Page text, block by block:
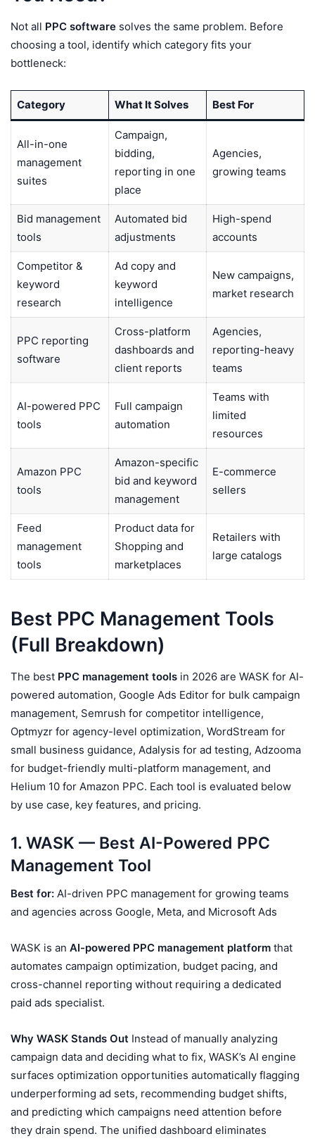
Not all PPC software solves the same problem. Before
choosing a tool, identify which category fits your
bottleneck:
Category What It Solves Best For
All-in-one
management
suites
Campaign,
bidding,
reporting in one
place
Agencies,
growing teams
Bid management
tools
Automated bid
adjustments
High-spend
accounts
Competitor &
keyword
research
Ad copy and
keyword
intelligence
New campaigns,
market research
PPC reporting
software
Cross-platform
dashboards and
client reports
Agencies,
reporting-heavy
teams
AI-powered PPC
tools
Full campaign
automation
Teams with
limited
resources
Amazon PPC
tools
Amazon-specific
bid and keyword
management
E-commerce
sellers
Feed
management
tools
Product data for
Shopping and
marketplaces
Retailers with
large catalogs
Best PPC Management Tools
(Full Breakdown)
The best PPC management tools in 2026 are WASK for AI-
powered automation, Google Ads Editor for bulk campaign
management, Semrush for competitor intelligence,
Optmyzr for agency-level optimization, WordStream for
small business guidance, Adalysis for ad testing, Adzooma
for budget-friendly multi-platform management, and
Helium 10 for Amazon PPC. Each tool is evaluated below
by use case, key features, and pricing.
1. WASK — Best AI-Powered PPC
Management Tool
Best for: AI-driven PPC management for growing teams
and agencies across Google, Meta, and Microsoft Ads
WASK is an AI-powered PPC management platform that
automates campaign optimization, budget pacing, and
cross-channel reporting without requiring a dedicated
paid ads specialist.
Why WASK Stands Out Instead of manually analyzing
campaign data and deciding what to fix, WASK’s AI engine
surfaces optimization opportunities automatically flagging
underperforming ad sets, recommending budget shifts,
and predicting which campaigns need attention before
they drain spend. The unified dashboard eliminates